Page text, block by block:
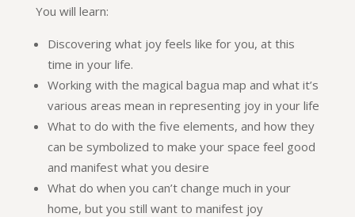
You will learn:
Discovering what joy feels like for you, at this
time in your life.
Working with the magical bagua map and what it’s
various areas mean in representing joy in your life
What to do with the five elements, and how they
can be symbolized to make your space feel good
and manifest what you desire
What do when you can’t change much in your
home, but you still want to manifest joy